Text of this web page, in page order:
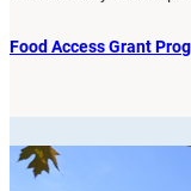
Food Access Grant